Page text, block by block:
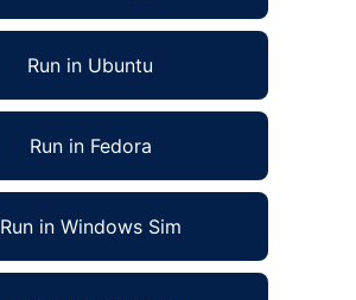
Run in Ubuntu
Run in Fedora
Run in Windows Sim